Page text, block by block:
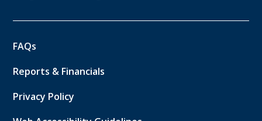
FAQs
Reports & Financials
Privacy Policy